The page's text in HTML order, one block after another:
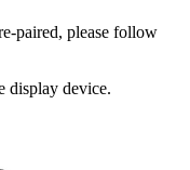
paired, please follow
display device.